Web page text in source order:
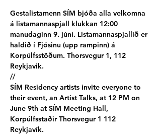
Gestalistamenn SÍM bjóða alla velkomna
á listamannaspjall klukkan 12:00
manudaginn 9. júní. Listamannaspjallið er
haldið í Fjósinu (upp rampinn) á
Korpúlfsstöðum. Thorsvegur 1, 112
Reykjavik.
//
SÍM Residency artists invite everyone to
their event, an Artist Talks, at 12 PM on
June 9th at SÍM Meeting Hall,
Korpúlfsstaðir Thorsvegur 1 112
Reykjavík.